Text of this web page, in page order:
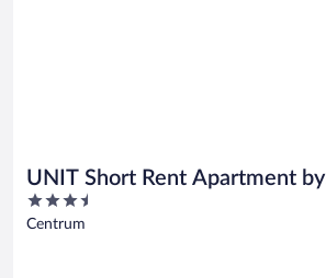
UNIT Short Rent Apartment by
Warsaw Metro Station
3.5
out
Centrum